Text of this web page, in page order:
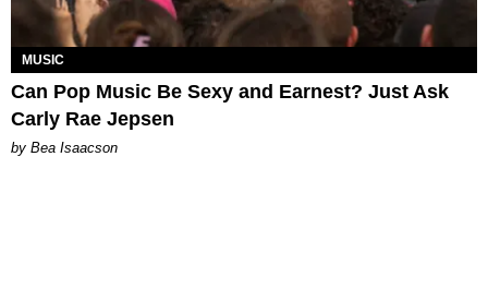
MUSIC
Can Pop Music Be Sexy and Earnest? Just Ask
Carly Rae Jepsen
by Bea Isaacson